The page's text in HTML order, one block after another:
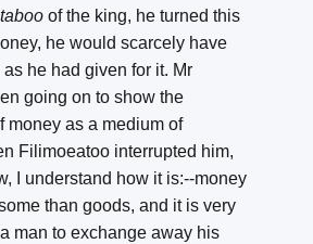
taboo of the king, he turned this
he would scarcely have
he had given for it. Mr
going on to show the
money as a medium of
Filimoeatoo interrupted him,
I understand how it is:--money
than goods, and it is very
man to exchange away his